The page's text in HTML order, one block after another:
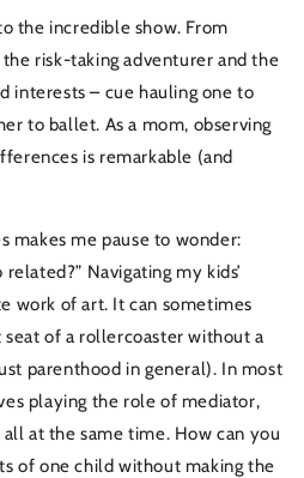
the incredible show. From
risk-taking adventurer and the
interests – cue hauling one to
to ballet. As a mom, observing
is remarkable (and
makes me pause to wonder:
Navigating my kids’
work of art. It can sometimes
of a rollercoaster without a
parenthood in general). In most
playing the role of mediator,
at the same time. How can you
of one child without making the